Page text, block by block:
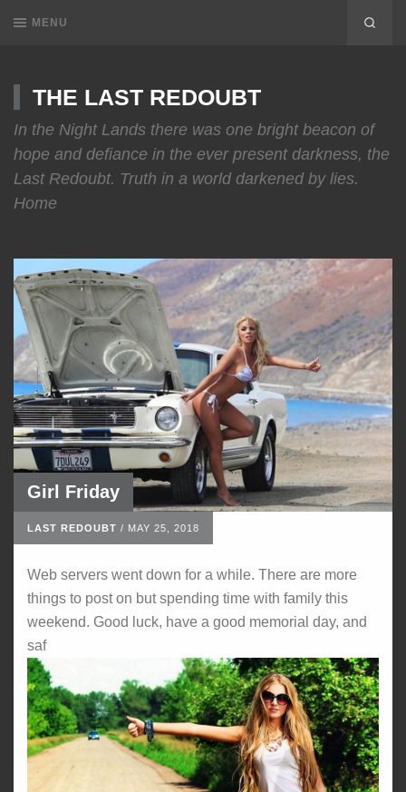
MENU
THE LAST REDOUBT
In the Night Lands there was one bright beacon of
hope and defiance in the ever present darkness, the
Last Redoubt. Truth in a world darkened by lies.
Home
Girl Friday
LAST REDOUBT / MAY 25, 2018
Web servers went down for a while. There are more
things to post on but spending time with family this
weekend. Good luck, have a good memorial day, and
saf